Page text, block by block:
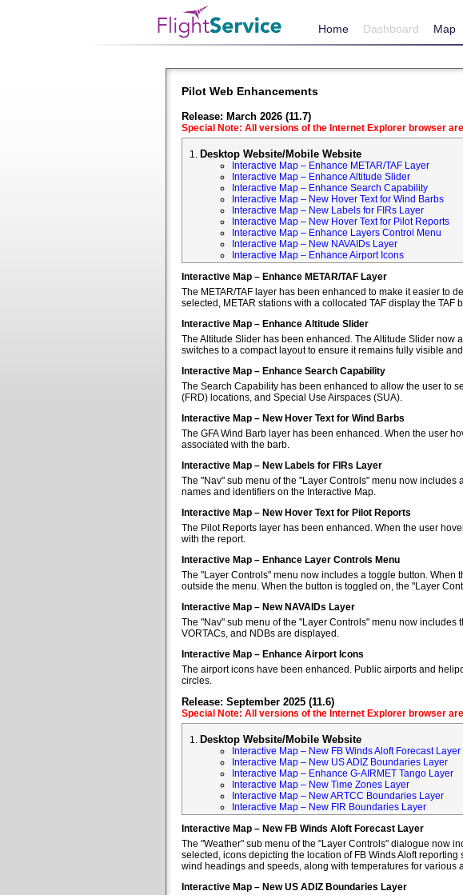
Home Dashboard Map
Pilot Web Enhancements
Release: March 2026 (11.7)
Special Note: All versions of the Internet Explorer browser
Desktop Website/Mobile Website
Interactive Map – Enhance METAR/TAF Layer
Interactive Map – Enhance Altitude Slider
Interactive Map – Enhance Search Capability
Interactive Map – New Hover Text for Wind Barbs
Interactive Map – New Labels for FIRs Layer
Interactive Map – New Hover Text for Pilot Reports
Interactive Map – Enhance Layers Control Menu
Interactive Map – New NAVAIDs Layer
Interactive Map – Enhance Airport Icons
Interactive Map – Enhance METAR/TAF Layer
The METAR/TAF layer has been enhanced to make it easier to
selected, METAR stations with a collocated TAF display the TAF
Interactive Map – Enhance Altitude Slider
The Altitude Slider has been enhanced. The Altitude Slider
switches to a compact layout to ensure it remains fully visible
Interactive Map – Enhance Search Capability
The Search Capability has been enhanced to allow the user to
(FRD) locations, and Special Use Airspaces (SUA).
Interactive Map – New Hover Text for Wind Barbs
The GFA Wind Barb layer has been enhanced. When the user
associated with the barb.
Interactive Map – New Labels for FIRs Layer
The "Nav" sub menu of the "Layer Controls" menu now includes
names and identifiers on the Interactive Map.
Interactive Map – New Hover Text for Pilot Reports
The Pilot Reports layer has been enhanced. When the user
with the report.
Interactive Map – Enhance Layer Controls Menu
The "Layer Controls" menu now includes a toggle button.
outside the menu. When the button is toggled on, the "Layer
Interactive Map – New NAVAIDs Layer
The "Nav" sub menu of the "Layer Controls" menu now includes
VORTACs, and NDBs are displayed.
Interactive Map – Enhance Airport Icons
The airport icons have been enhanced. Public airports and
circles.
Release: September 2025 (11.6)
Special Note: All versions of the Internet Explorer browser
Desktop Website/Mobile Website
Interactive Map – New FB Winds Aloft Forecast Layer
Interactive Map – New US ADIZ Boundaries Layer
Interactive Map – Enhance G-AIRMET Tango Layer
Interactive Map – New Time Zones Layer
Interactive Map – New ARTCC Boundaries Layer
Interactive Map – New FIR Boundaries Layer
Interactive Map – New FB Winds Aloft Forecast Layer
The "Weather" sub menu of the "Layer Controls" dialogue now
selected, icons depicting the location of FB Winds Aloft
wind headings and speeds, along with temperatures for various
Interactive Map – New US ADIZ Boundaries Layer